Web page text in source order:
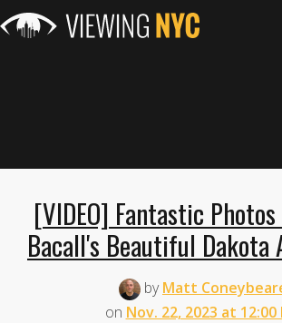
[VIDEO] Fantastic
Bacall's Beautiful Dakota
byMatt
on Nov. 22, 2023 at 12:00